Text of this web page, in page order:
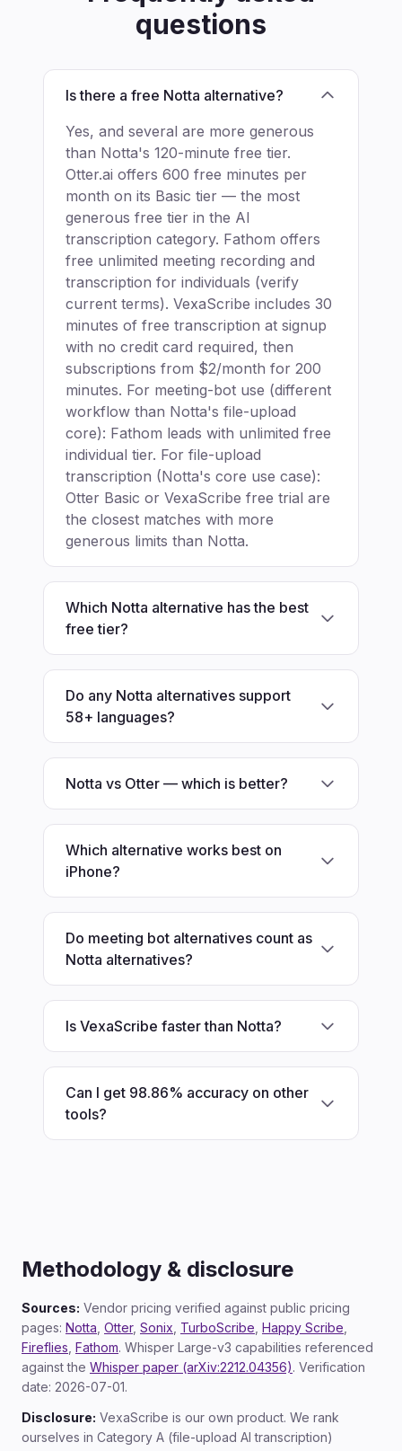
questions
Is there a free Notta alternative?
Yes, and several are more generous
than Notta's 120-minute free tier.
Otter.ai offers 600 free minutes per
month on its Basic tier — the most
generous free tier in the AI
transcription category. Fathom offers
free unlimited meeting recording and
transcription for individuals (verify
current terms). VexaScribe includes 30
minutes of free transcription at signup
with no credit card required, then
subscriptions from $2/month for 200
minutes. For meeting-bot use (different
workflow than Notta's file-upload
core): Fathom leads with unlimited free
individual tier. For file-upload
transcription (Notta's core use case):
Otter Basic or VexaScribe free trial are
the closest matches with more
generous limits than Notta.
Which Notta alternative has the best
free tier?
Do any Notta alternatives support
58+ languages?
Notta vs Otter — which is better?
Which alternative works best on
iPhone?
Do meeting bot alternatives count as
Notta alternatives?
Is VexaScribe faster than Notta?
Can I get 98.86% accuracy on other
tools?
Methodology & disclosure
Sources: Vendor pricing verified against public pricing
pages: Notta Otter, Sonix TurboScribe Happy Scribe
Fireflies Fathom. Whisper Large-v3 capabilities referenced
against the Whisper paper (arXiv:2212.04356). Verification
date: 2026-07-01.
Disclosure: VexaScribe is our own product. We rank
ourselves in Category A (file-upload AI transcription)